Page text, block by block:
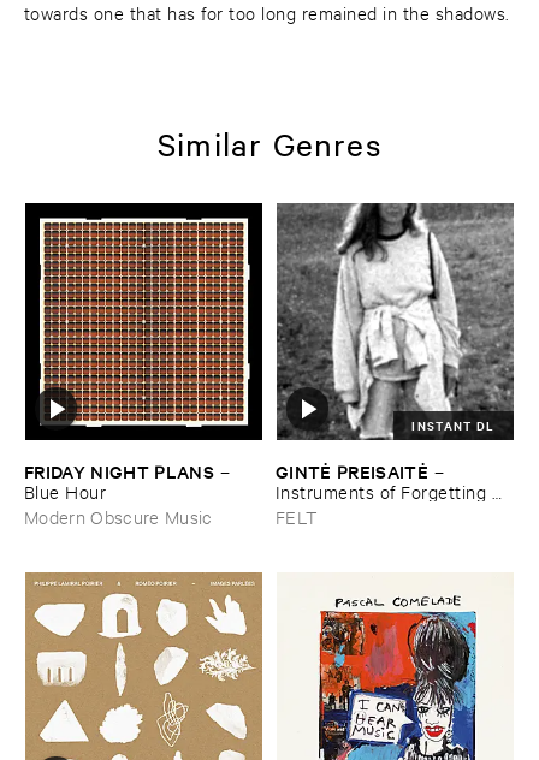
towards one that has for too long remained in the shadows.
Similar Genres
FRIDAY ​NIGHT ​PLANS –
Blue ​Hour
Modern Obscure Music
INSTANT DL
GINTĖ ​PREISAITĖ –
Instruments ​of ​Forgetting ​
and ​the ​Singing ​Bone
FELT